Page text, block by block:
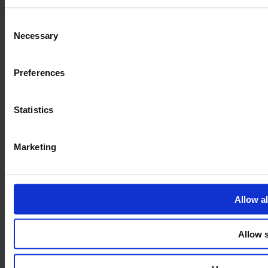
Selection
Necessary
Preferences
Statistics
Marketing
Allow
Allow